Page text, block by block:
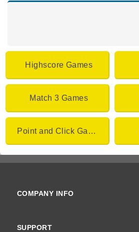
Highscore Games
Match 3 Games
Point and Click Games
COMPANY INFO
SUPPORT